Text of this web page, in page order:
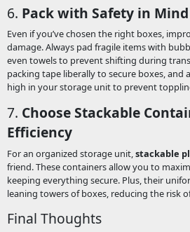
6. Pack with Safety in Mind
Even if you’ve chosen the right boxes,
damage. Always pad fragile items with
even towels to prevent shifting during
packing tape liberally to secure boxes, and
high in your storage unit to prevent
7. Choose Stackable
Efficiency
For an organized storage unit, stackable
friend. These containers allow you to
keeping everything secure. Plus, their
leaning towers of boxes, reducing the risk
Final Thoughts